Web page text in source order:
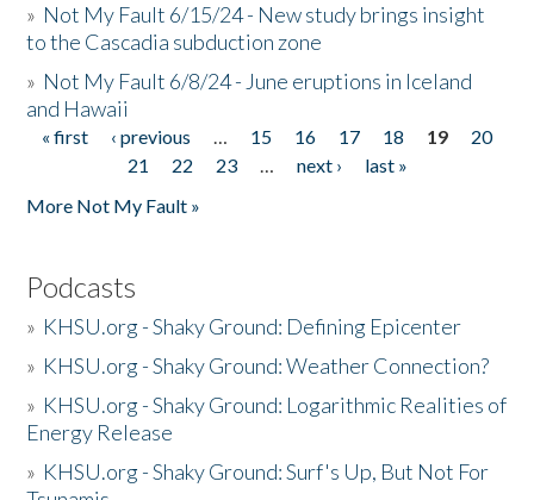
» Not My Fault 6/15/24 - New study brings insight
to the Cascadia subduction zone
» Not My Fault 6/8/24 - June eruptions in Iceland
and Hawaii
Pages
« first ‹ previous … 15 16 17 18 19
20
21
22 23 … next ›
last »
More Not My Fault »
Podcasts
» KHSU.org - Shaky Ground: Defining Epicenter
» KHSU.org - Shaky Ground: Weather Connection?
» KHSU.org - Shaky Ground: Logarithmic Realities of
Energy Release
» KHSU.org - Shaky Ground: Surf's Up, But Not For